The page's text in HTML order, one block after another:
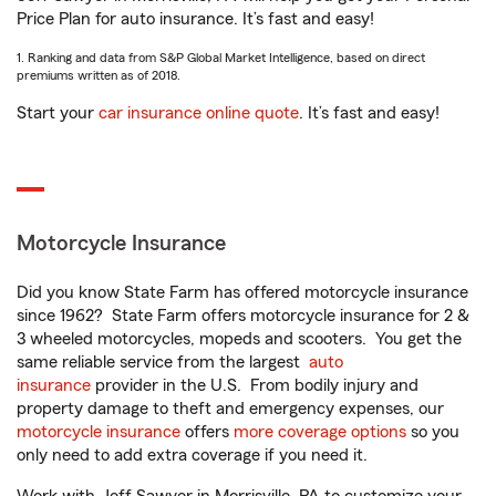
Price Plan for auto insurance. It’s fast and easy!
1. Ranking and data from S&P Global Market Intelligence, based on direct
premiums written as of 2018.
Start your car insurance online quote. It’s fast and easy!
Motorcycle Insurance
Did you know State Farm has offered motorcycle insurance
since 1962? State Farm offers motorcycle insurance for 2 &
3 wheeled motorcycles, mopeds and scooters. You get the
same reliable service from the largest auto
insurance provider in the U.S. From bodily injury and
property damage to theft and emergency expenses, our
motorcycle insurance offers more coverage options so you
only need to add extra coverage if you need it.